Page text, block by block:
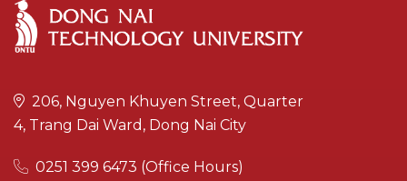
206, Nguyen Khuyen Street, Quarter
4, Trang Dai Ward, Dong Nai City
0251 399 6473 (Office Hours)